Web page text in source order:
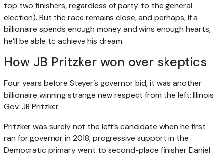
top two finishers, regardless of party, to the general
election). But the race remains close, and perhaps, if a
billionaire spends enough money and wins enough hearts,
he’ll be able to achieve his dream.
How JB Pritzker won over skeptics
Four years before Steyer’s governor bid, it was another
billionaire winning strange new respect from the left: Illinois
Gov. JB Pritzker.
Pritzker was surely not the left’s candidate when he first
ran for governor in 2018; progressive support in the
Democratic primary went to second-place finisher Daniel